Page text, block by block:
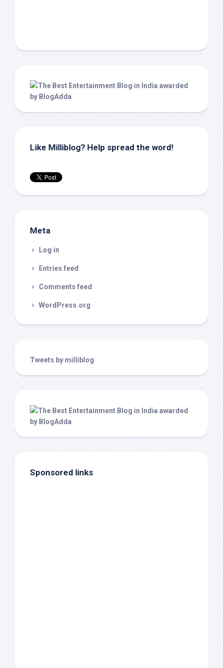
Like Milliblog? Help spread the word!
Meta
Log in
Entries feed
Comments feed
WordPress.org
Tweets by milliblog
Sponsored links